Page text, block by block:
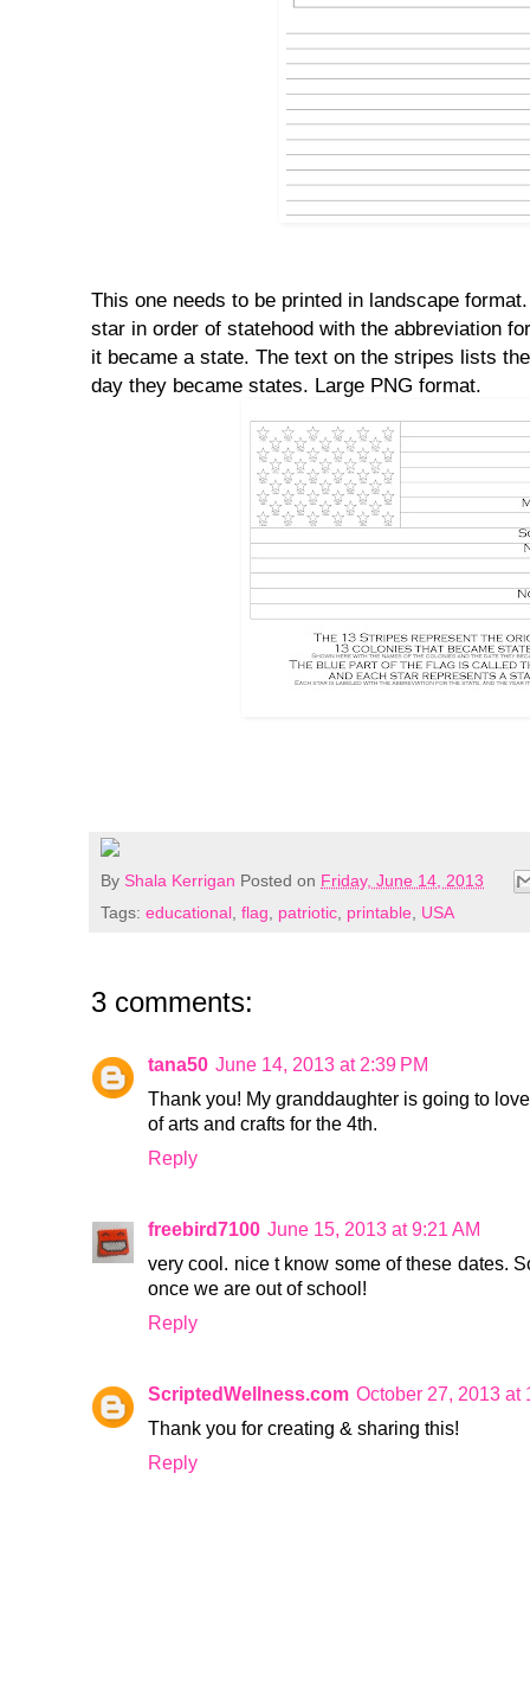
This one needs to be printed in landscape
star in order of statehood with the abbreviation
it became a state. The text on the stripes lists
day they became states. Large PNG format.
By Shala Kerrigan Posted on Friday, June 14, 2013
Tags: educational, flag, patriotic, printable, USA
3 comments:
tana50 June 14, 2013 at 2:39 PM
Thank you! My granddaughter is going to
of arts and crafts for the 4th.
Reply
freebird7100 June 15, 2013 at 9:21 AM
very cool. nice t know some of these dates.
once we are out of school!
Reply
ScriptedWellness.com October 27, 2013 at
Thank you for creating & sharing this!
Reply